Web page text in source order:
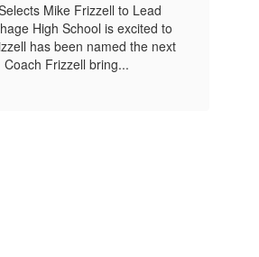
Mike Frizzell to Lead
High School is excited to
has been named the next
Frizzell bring...